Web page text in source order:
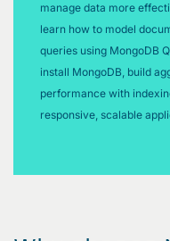
manage data more
learn how to model
queries using MongoDB
install MongoDB, build
performance with
responsive, scalable